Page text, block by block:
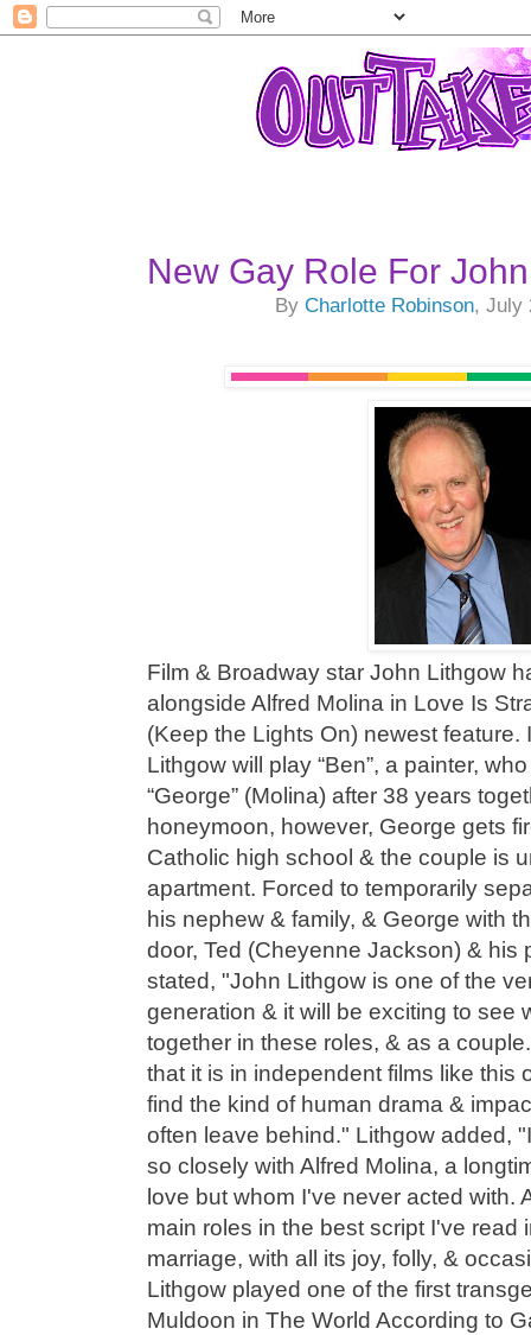
New Gay Role For
ByCharlotte Robinson, July
Film & Broadway star John Lithgow
alongside Alfred Molina in Love Is
(Keep the Lights On) newest feature.
Lithgow will play “Ben”, a painter,
“George” (Molina) after 38 years
honeymoon, however, George gets
Catholic high school & the couple is
apartment. Forced to temporarily
his nephew & family, & George with
door, Ted (Cheyenne Jackson) & his
stated, "John Lithgow is one of the
generation & it will be exciting to see
together in these roles, & as a
that it is in independent films like this
find the kind of human drama &
often leave behind." Lithgow added,
so closely with Alfred Molina, a
love but whom I've never acted with.
main roles in the best script I've read
marriage, with all its joy, folly, &
Lithgow played one of the first
Muldoon in The World According to